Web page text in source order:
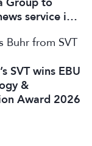
service in
SVT wins EBU
&
Award 2026